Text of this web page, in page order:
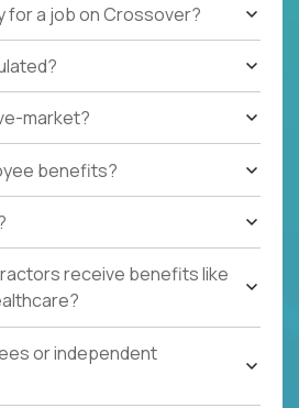
for a job on Crossover?
market?
benefits?
receive benefits like
or independent